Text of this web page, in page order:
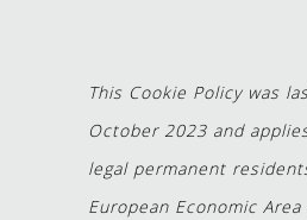
This Cookie Policy was
October 2023 and
legal permanent
European Economic Area